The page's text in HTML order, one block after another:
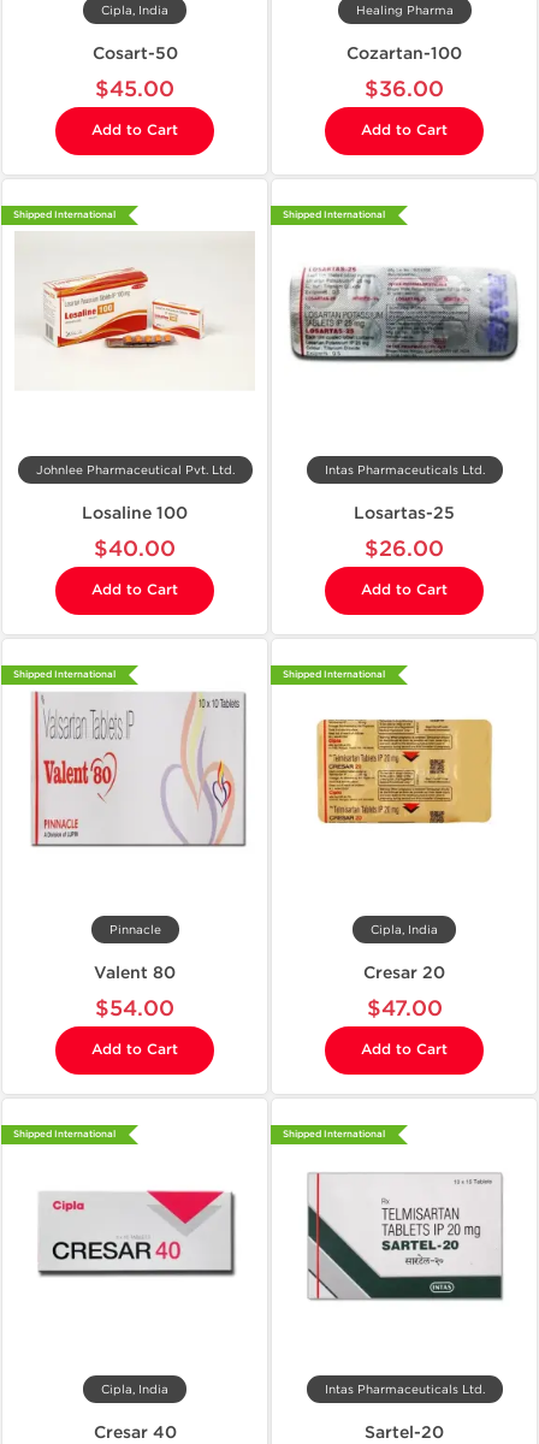
Cipla, India
Cosart-50
$45.00
Add to Cart
Healing Pharma
Cozartan-100
$36.00
Add to Cart
Shipped International
Johnlee Pharmaceutical Pvt. Ltd.
Losaline 100
$40.00
Add to Cart
Shipped International
Intas Pharmaceuticals Ltd.
Losartas-25
$26.00
Add to Cart
Shipped International
Pinnacle
Valent 80
$54.00
Add to Cart
Shipped International
Cipla, India
Cresar 20
$47.00
Add to Cart
Shipped International
Cipla, India
Cresar 40
Shipped International
Intas Pharmaceuticals Ltd.
Sartel-20